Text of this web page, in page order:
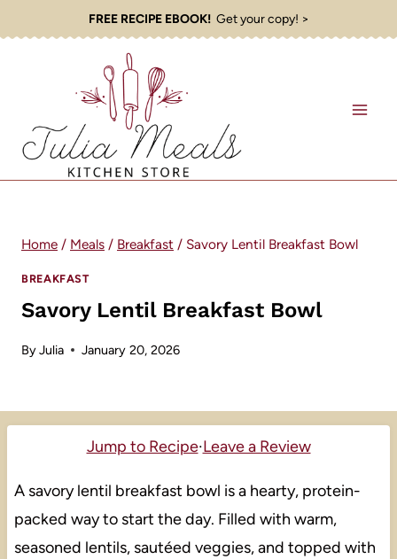
to
FREE RECIPE EBOOK!Get your copy! >
Home / Meals / Breakfast / Savory Lentil Breakfast Bowl
BREAKFAST
Savory Lentil Breakfast Bowl
ByJulia January 20, 2026
Jump to Recipe·Leave a Review
A savory lentil breakfast bowl is a hearty, protein-
packed way to start the day. Filled with warm,
seasoned lentils, sautéed veggies, and topped with